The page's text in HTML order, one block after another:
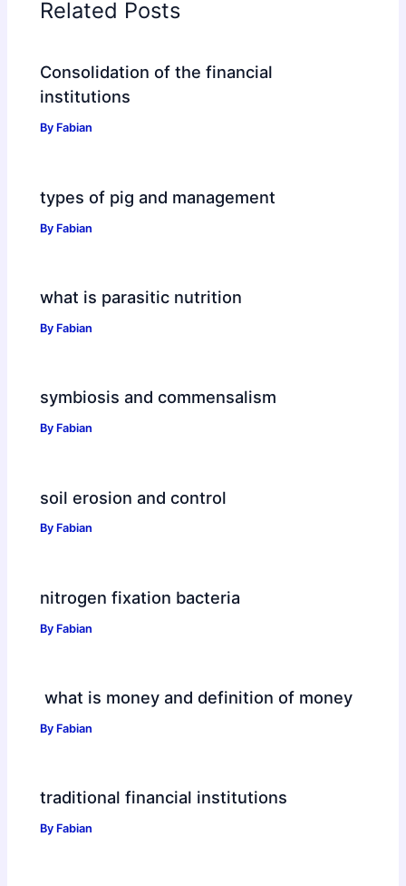
Related Posts
Consolidation of the financial
institutions
By Fabian
types of pig and management
By Fabian
what is parasitic nutrition
By Fabian
symbiosis and commensalism
By Fabian
soil erosion and control
By Fabian
nitrogen fixation bacteria
By Fabian
what is money and definition of money
By Fabian
traditional financial institutions
By Fabian